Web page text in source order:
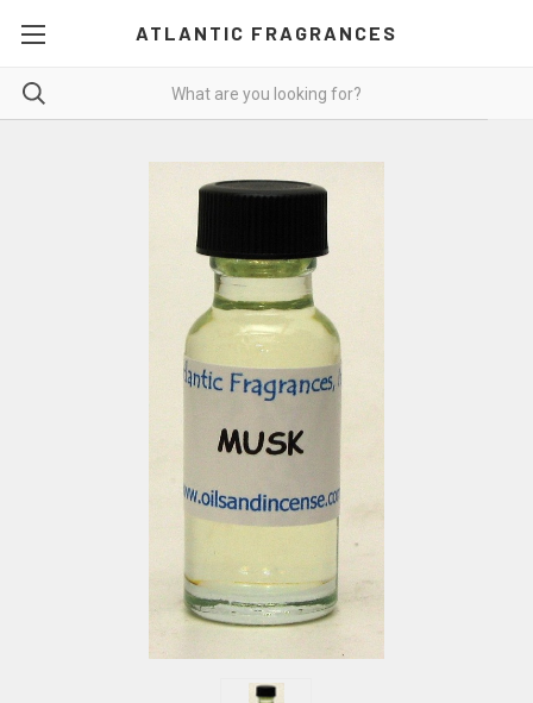
ATLANTIC FRAGRANCES